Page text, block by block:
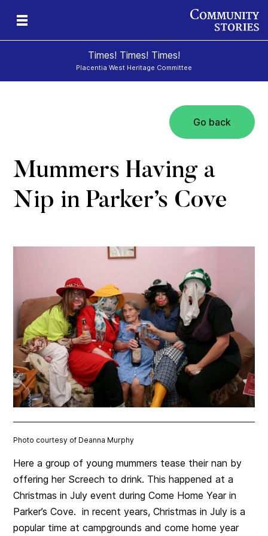
Times! Times! Times!
Placentia West Heritage Committee
Go back
Mummers Having a
Nip in Parker’s Cove
Photo courtesy of Deanna Murphy
Here a group of young mummers tease their nan by
offering her Screech to drink. This happened at a
Christmas in July event during Come Home Year in
Parker’s Cove. in recent years, Christmas in July is a
popular time at campgrounds and come home year